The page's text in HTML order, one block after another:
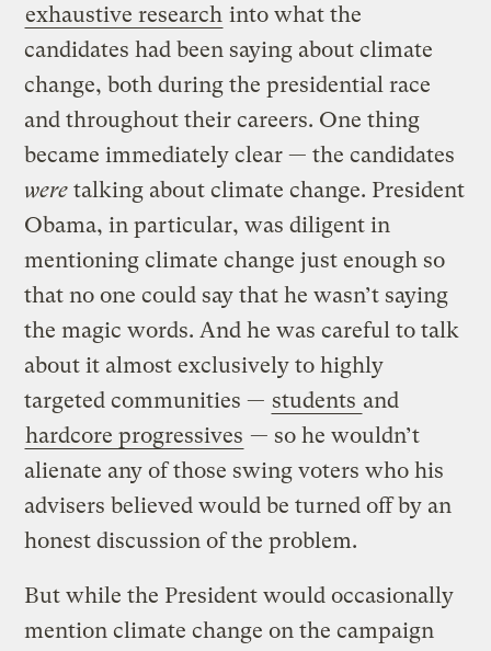
exhaustive research into what the
candidates had been saying about climate
change, both during the presidential race
and throughout their careers. One thing
became immediately clear — the candidates
weretalking about climate change. President
Obama, in particular, was diligent in
mentioning climate change just enough so
that no one could say that he wasn’t saying
the magic words. And he was careful to talk
about it almost exclusively to highly
targeted communities — students and
hardcore progressives — so he wouldn’t
alienate any of those swing voters who his
advisers believed would be turned off by an
honest discussion of the problem.
But while the President would occasionally
mention climate change on the campaign